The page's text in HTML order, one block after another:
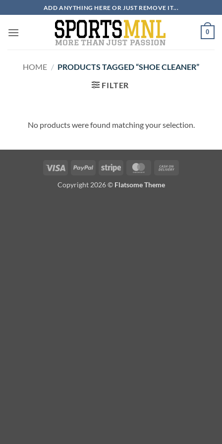
to
content
ADD ANYTHING HERE OR JUST REMOVE IT...
0
HOME / PRODUCTS TAGGED “SHOE CLEANER”
FILTER
No products were found matching your selection.
Visa PayPal Stripe MasterCard
Copyright 2026 © Flatsome Theme